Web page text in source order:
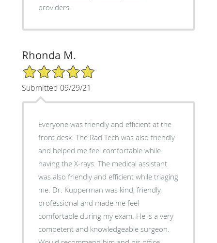
providers.
Rhonda M.
5/5 Star Rating
Submitted 09/29/21
Everyone was friendly and efficient at the
front desk. The Rad Tech was also friendly
and helped me feel comfortable while
having the X-rays. The medical assistant
was also friendly and efficient while triaging
me. Dr. Kupperman was kind, friendly,
professional and made me feel
comfortable during my exam. He is a very
competent and knowledgeable surgeon.